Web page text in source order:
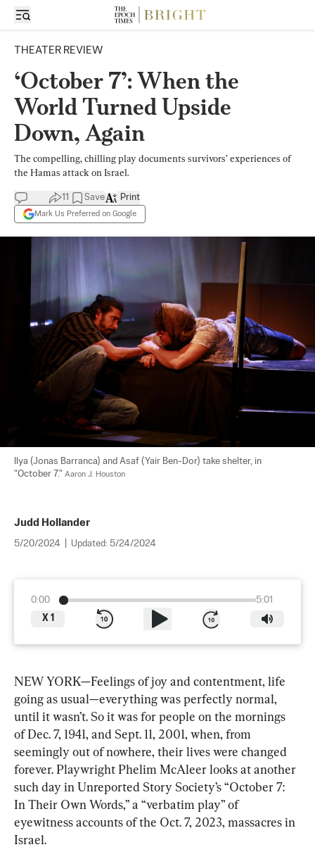
THEATER REVIEW
‘October 7’: When the
World Turned Upside
Down, Again
The compelling, chilling play documents survivors’ experiences of
the Hamas attack on Israel.
11 Save
Mark Us Preferred on Google
Print
Ilya (Jonas Barranca) and Asaf (Yair Ben-Dor) take shelter, in
"October 7." Aaron J. Houston
Judd Hollander
5/20/2024 Updated: 5/24/2024
0:00
5:01
X 1
NEW YORK—Feelings of joy and contentment, life
going as usual—everything was perfectly normal,
until it wasn’t. So it was for people on the mornings
of Dec. 7, 1941, and Sept. 11, 2001, when, from
seemingly out of nowhere, their lives were changed
forever. Playwright Phelim McAleer looks at another
such day in Unreported Story Society’s “October 7:
In Their Own Words,” a “verbatim play” of
eyewitness accounts of the Oct. 7, 2023, massacres in
Israel.